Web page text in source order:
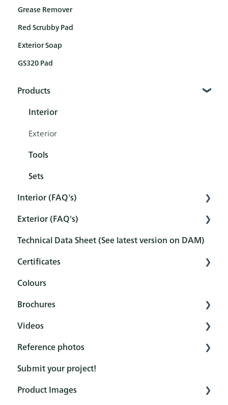
Grease Remover
Red Scrubby Pad
Exterior Soap
GS320 Pad
Products
Interior
Exterior
Tools
Sets
Interior (FAQ's)
Preparation
Pretreatment
Protection
Maintenance and cleaning
After-treatment
FAQ
Exterior (FAQ's)
Pretreatment
Protection
Maintenance and cleaning
FAQ
Technical Data Sheet (See latest version on DAM)
Certificates
Overview
Certificates
Colours
Brochures
Reference books
General
Product (Hero brochures)
Colour cards
Videos
Rubio Monocoat YouTube channel
How to - Interior Protection
How to - Exterior Protection
Reference photos
DuroGrit
Oil Plus 2C
Submit your project!
Product Images